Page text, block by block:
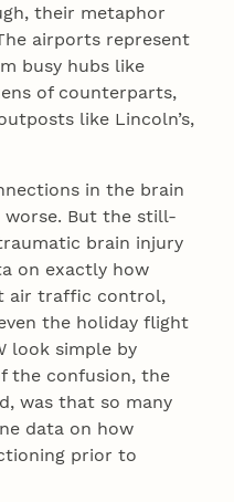
their metaphor
airports represent
busy hubs like
of counterparts,
like Lincoln’s,
in the brain
worse. But the still-
brain injury
on exactly how
air traffic control,
the holiday flight
look simple by
the confusion, the
was that so many
data on how
prior to